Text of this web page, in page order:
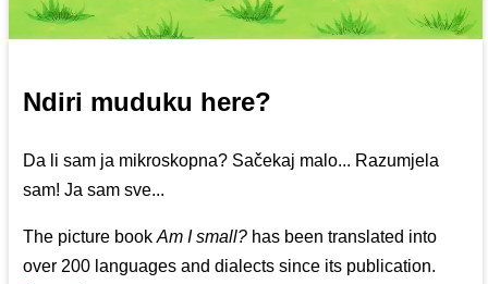
Ndiri muduku here?
Da li sam ja mikroskopna? Sačekaj malo... Razumjela
sam! Ja sam sve...
The picture bookAm I small? has been translated into
over 200 languages and dialects since its publication.